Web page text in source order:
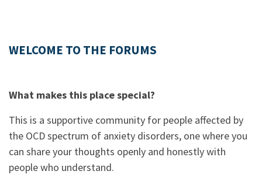
WELCOME TO THE FORUMS
What makes this place special?
This is a supportive community for people affected by
the OCD spectrum of anxiety disorders, one where you
can share your thoughts openly and honestly with
people who understand.